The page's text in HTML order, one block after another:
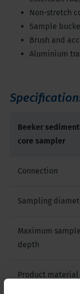
Non-stretch
Sample
Brush and
Aluminium
Beeker sediment
core sampler
Connection
Sampling
Maximum sample
depth
Product material